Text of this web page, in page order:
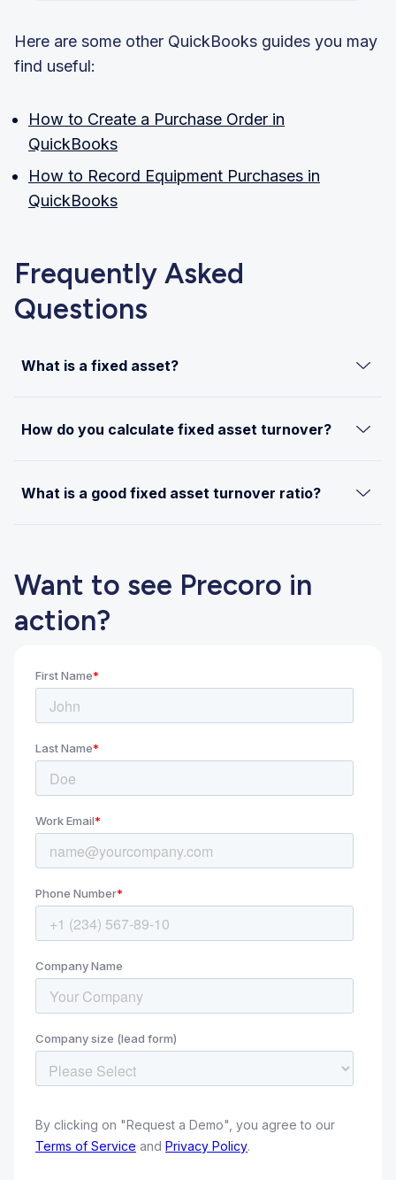
Here are some other QuickBooks guides you may
find useful:
How to Create a Purchase Order in
QuickBooks
How to Record Equipment Purchases in
QuickBooks
Frequently Asked
Questions
What is a fixed asset?
How do you calculate fixed asset turnover?
What is a good fixed asset turnover ratio?
Want to see Precoro in
action?